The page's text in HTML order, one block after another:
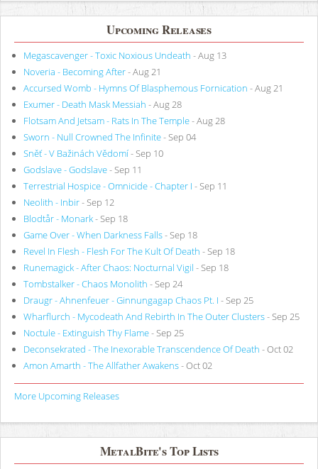
Upcoming Releases
Megascavenger - Toxic Noxious Undeath - Aug 13
Noveria - Becoming After- Aug 21
Accursed Womb - Hymns Of Blasphemous Fornication - Aug 21
Exumer - Death Mask Messiah - Aug 28
Flotsam And Jetsam - Rats In The Temple- Aug 28
Sworn - Null Crowned The Infinite- Sep 04
Sněť - V Bažinách Vědomí- Sep 10
Godslave - Godslave- Sep 11
Terrestrial Hospice - Omnicide - Chapter I - Sep 11
Neolith - Inbir- Sep 12
Blodtår - Monark- Sep 18
Game Over - When Darkness Falls- Sep 18
Revel In Flesh - Flesh For The Kult Of Death - Sep 18
Runemagick - After Chaos: Nocturnal Vigil - Sep 18
Tombstalker - Chaos Monolith - Sep 24
Draugr - Ahnenfeuer - Ginnungagap Chaos Pt. I - Sep 25
Wharflurch - Mycodeath And Rebirth In The Outer Clusters- Sep 25
Noctule - Extinguish Thy Flame- Sep 25
Deconsekrated - The Inexorable Transcendence Of Death - Oct 02
Amon Amarth - The Allfather Awakens- Oct 02
More Upcoming Releases
MetalBite's Top Lists